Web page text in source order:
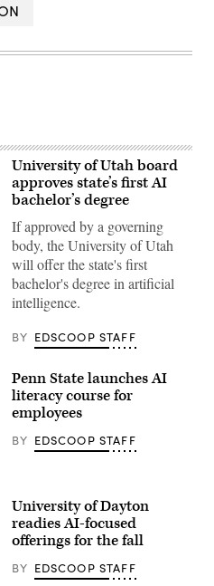
University of Utah board
approves state’s first AI
bachelor’s degree
If approved by a governing
body, the University of Utah
will offer the state's first
bachelor's degree in artificial
intelligence.
BY EDSCOOP STAFF
Penn State launches AI
literacy course for
employees
BY EDSCOOP STAFF
University of Dayton
readies AI-focused
offerings for the fall
BY EDSCOOP STAFF